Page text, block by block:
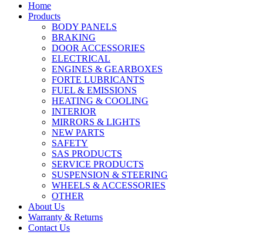
Home
Products
BODY PANELS
BRAKING
DOOR ACCESSORIES
ELECTRICAL
ENGINES & GEARBOXES
FORTE LUBRICANTS
FUEL & EMISSIONS
HEATING & COOLING
INTERIOR
MIRRORS & LIGHTS
NEW PARTS
SAFETY
SAS PRODUCTS
SERVICE PRODUCTS
SUSPENSION & STEERING
WHEELS & ACCESSORIES
OTHER
About Us
Warranty & Returns
Contact Us